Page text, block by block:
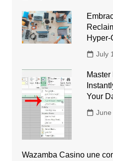
Hyper-
July
Your
June
Wazamba Casino une